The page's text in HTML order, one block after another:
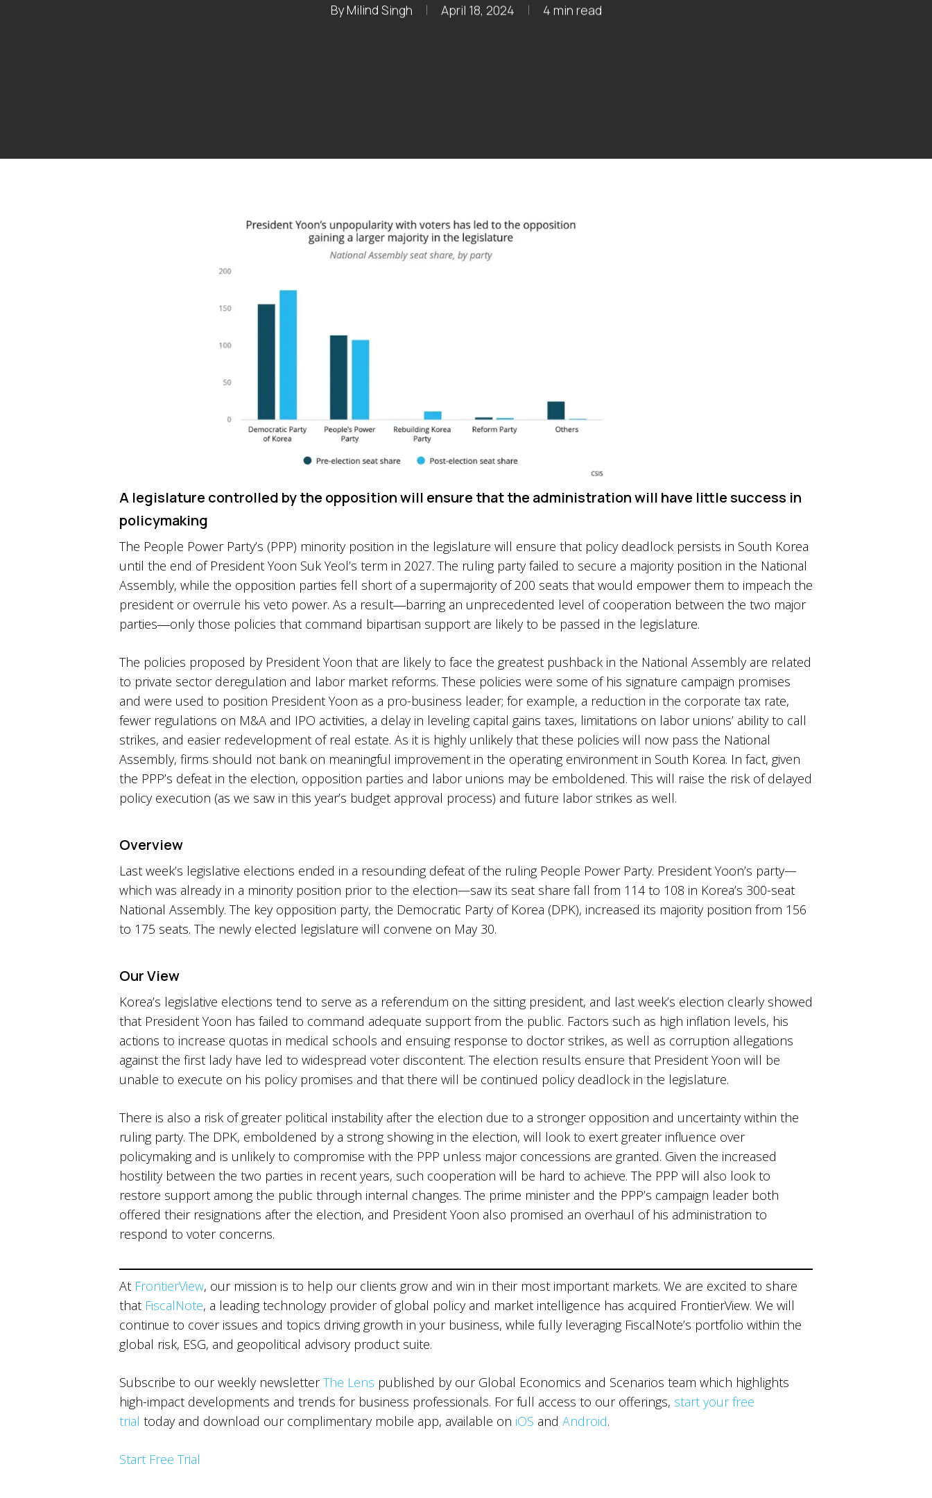
ByMilind Singh April 18, 2024 4 min read
A legislature controlled by the opposition will ensure that the administration will have little success in
policymaking
The People Power Party’s (PPP) minority position in the legislature will ensure that policy deadlock persists in South Korea
until the end of President Yoon Suk Yeol’s term in 2027. The ruling party failed to secure a majority position in the National
Assembly, while the opposition parties fell short of a supermajority of 200 seats that would empower them to impeach the
president or overrule his veto power. As a result―barring an unprecedented level of cooperation between the two major
parties―only those policies that command bipartisan support are likely to be passed in the legislature.
The policies proposed by President Yoon that are likely to face the greatest pushback in the National Assembly are related
to private sector deregulation and labor market reforms. These policies were some of his signature campaign promises
and were used to position President Yoon as a pro-business leader; for example, a reduction in the corporate tax rate,
fewer regulations on M&A and IPO activities, a delay in leveling capital gains taxes, limitations on labor unions’ ability to call
strikes, and easier redevelopment of real estate. As it is highly unlikely that these policies will now pass the National
Assembly, firms should not bank on meaningful improvement in the operating environment in South Korea. In fact, given
the PPP’s defeat in the election, opposition parties and labor unions may be emboldened. This will raise the risk of delayed
policy execution (as we saw in this year’s budget approval process) and future labor strikes as well.
Overview
Last week’s legislative elections ended in a resounding defeat of the ruling People Power Party. President Yoon’s party—
which was already in a minority position prior to the election—saw its seat share fall from 114 to 108 in Korea’s 300-seat
National Assembly. The key opposition party, the Democratic Party of Korea (DPK), increased its majority position from 156
to 175 seats. The newly elected legislature will convene on May 30.
Our View
Korea’s legislative elections tend to serve as a referendum on the sitting president, and last week’s election clearly showed
that President Yoon has failed to command adequate support from the public. Factors such as high inflation levels, his
actions to increase quotas in medical schools and ensuing response to doctor strikes, as well as corruption allegations
against the first lady have led to widespread voter discontent. The election results ensure that President Yoon will be
unable to execute on his policy promises and that there will be continued policy deadlock in the legislature.
There is also a risk of greater political instability after the election due to a stronger opposition and uncertainty within the
ruling party. The DPK, emboldened by a strong showing in the election, will look to exert greater influence over
policymaking and is unlikely to compromise with the PPP unless major concessions are granted. Given the increased
hostility between the two parties in recent years, such cooperation will be hard to achieve. The PPP will also look to
restore support among the public through internal changes. The prime minister and the PPP’s campaign leader both
offered their resignations after the election, and President Yoon also promised an overhaul of his administration to
respond to voter concerns.
At FrontierView, our mission is to help our clients grow and win in their most important markets. We are excited to share
that FiscalNote, a leading technology provider of global policy and market intelligence has acquired FrontierView. We will
continue to cover issues and topics driving growth in your business, while fully leveraging FiscalNote’s portfolio within the
global risk, ESG, and geopolitical advisory product suite.
Subscribe to our weekly newsletterThe Lens published by our Global Economics and Scenarios team which highlights
high-impact developments and trends for business professionals. For full access to our offerings, start your free
trial today and download our complimentary mobile app, available on iOS and Android.
Start Free Trial